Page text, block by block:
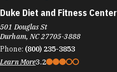
Duke Diet and Fitness Center
501 Douglas St
Durham, NC 27705-3888
Phone: (800) 235-3853
Learn More3.2